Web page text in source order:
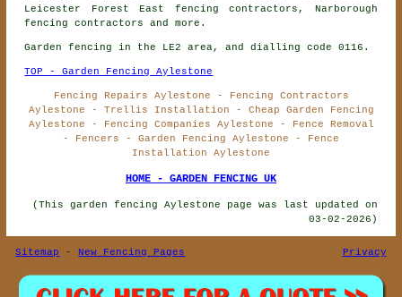
Leicester Forest East fencing contractors, Narborough
fencing contractors
and more.
Garden fencing in the LE2 area, and dialling code 0116.
TOP - Garden Fencing Aylestone
Fencing Repairs Aylestone - Fencing Contractors
Aylestone - Trellis Installation - Cheap Garden Fencing
Aylestone - Fencing Companies Aylestone - Fence Removal
- Fencers - Garden Fencing Aylestone - Fence
Installation Aylestone
HOME - GARDEN FENCING UK
(This garden fencing Aylestone page was last updated on
03-02-2026)
Sitemap - New Fencing Pages Privacy